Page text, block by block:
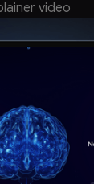
video